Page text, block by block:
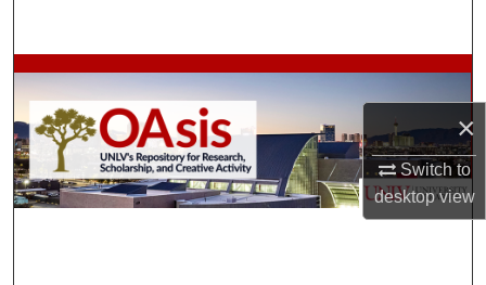
×
Switch to
desktopview
Browse Collections
My Account
About